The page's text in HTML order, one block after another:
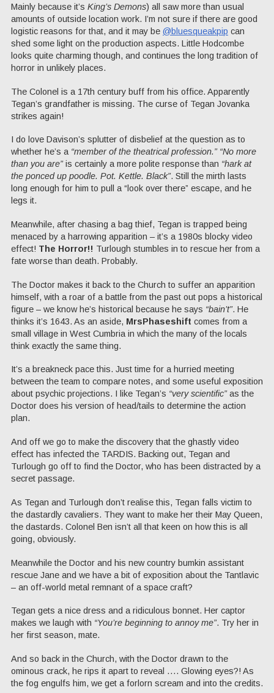
Mainly because it’s King’s Demons) all saw more than usual
amounts of outside location work. I’m not sure if there are good
logistic reasons for that, and it may be @bluesqueakpip can
shed some light on the production aspects. Little Hodcombe
looks quite charming though, and continues the long tradition of
horror in unlikely places.
The Colonel is a 17th century buff from his office. Apparently
Tegan’s grandfather is missing. The curse of Tegan Jovanka
strikes again!
I do love Davison’s splutter of disbelief at the question as to
whether he’s a “member of the theatrical profession.” “No more
than you are”is certainly a more polite response than “hark at
the ponced up poodle. Pot. Kettle. Black”. Still the mirth lasts
long enough for him to pull a “look over there” escape, and he
legs it.
Meanwhile, after chasing a bag thief, Tegan is trapped being
menaced by a harrowing apparition – it’s a 1980s blocky video
effect! The Horror!! Turlough stumbles in to rescue her from a
fate worse than death. Probably.
The Doctor makes it back to the Church to suffer an apparition
himself, with a roar of a battle from the past out pops a historical
figure – we know he’s historical because he says “bain’t”. He
thinks it’s 1643. As an aside, MrsPhaseshift comes from a
small village in West Cumbria in which the many of the locals
think exactly the same thing.
It’s a breakneck pace this. Just time for a hurried meeting
between the team to compare notes, and some useful exposition
about psychic projections. I like Tegan’s “very scientific”as the
Doctor does his version of head/tails to determine the action
plan.
And off we go to make the discovery that the ghastly video
effect has infected the TARDIS. Backing out, Tegan and
Turlough go off to find the Doctor, who has been distracted by a
secret passage.
As Tegan and Turlough don’t realise this, Tegan falls victim to
the dastardly cavaliers. They want to make her their May Queen,
the dastards. Colonel Ben isn’t all that keen on how this is all
going, obviously.
Meanwhile the Doctor and his new country bumkin assistant
rescue Jane and we have a bit of exposition about the Tantlavic
– an off-world metal remnant of a space craft?
Tegan gets a nice dress and a ridiculous bonnet. Her captor
makes we laugh with “You’re beginning to annoy me”. Try her in
her first season, mate.
And so back in the Church, with the Doctor drawn to the
ominous crack, he rips it apart to reveal …. Glowing eyes?! As
the fog engulfs him, we get a forlorn scream and into the credits.